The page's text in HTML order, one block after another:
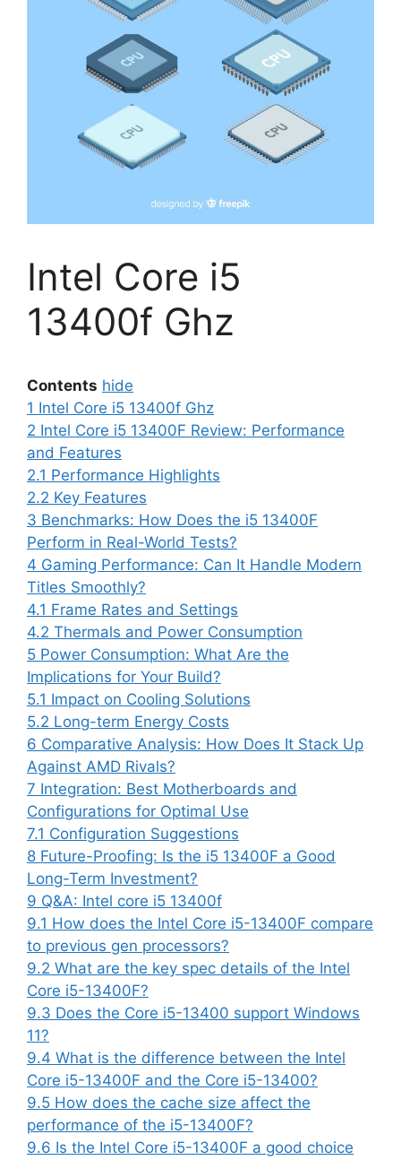
Intel Core i5
13400f Ghz
Contents hide
1 Intel Core i5 13400f Ghz
2 Intel Core i5 13400F Review: Performance
and Features
2.1 Performance Highlights
2.2 Key Features
3 Benchmarks: How Does the i5 13400F
Perform in Real-World Tests?
4 Gaming Performance: Can It Handle Modern
Titles Smoothly?
4.1 Frame Rates and Settings
4.2 Thermals and Power Consumption
5 Power Consumption: What Are the
Implications for Your Build?
5.1 Impact on Cooling Solutions
5.2 Long-term Energy Costs
6 Comparative Analysis: How Does It Stack Up
Against AMD Rivals?
7 Integration: Best Motherboards and
Configurations for Optimal Use
7.1 Configuration Suggestions
8 Future-Proofing: Is the i5 13400F a Good
Long-Term Investment?
9 Q&A: Intel core i5 13400f
9.1 How does the Intel Core i5-13400F compare
to previous gen processors?
9.2 What are the key spec details of the Intel
Core i5-13400F?
9.3 Does the Core i5-13400 support Windows
11?
9.4 What is the difference between the Intel
Core i5-13400F and the Core i5-13400?
9.5 How does the cache size affect the
performance of the i5-13400F?
9.6 Is the Intel Core i5-13400F a good choice